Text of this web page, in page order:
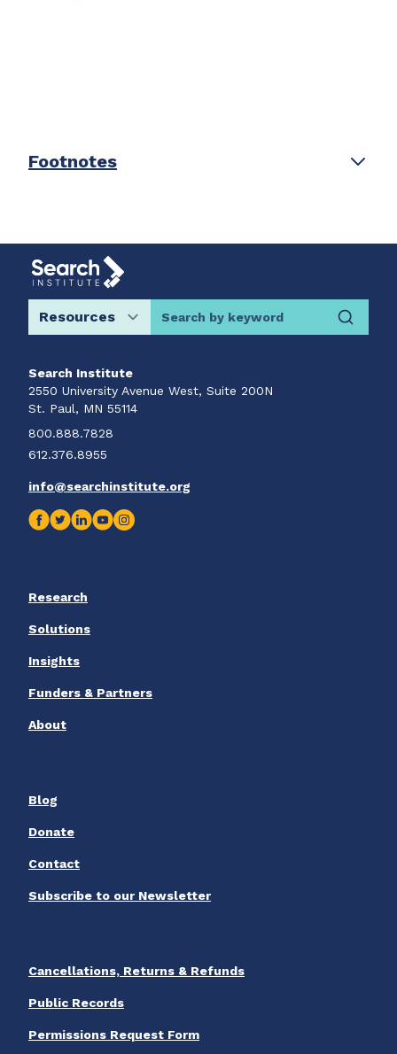
Footnotes
Search by keyword
Search Institute
2550 University Avenue West, Suite 200N
St. Paul, MN 55114
800.888.7828
612.376.8955
info@searchinstitute.org
Research
Solutions
Insights
Funders & Partners
About
Blog
Donate
Contact
Subscribe to our Newsletter
Cancellations, Returns & Refunds
Public Records
Permissions Request Form